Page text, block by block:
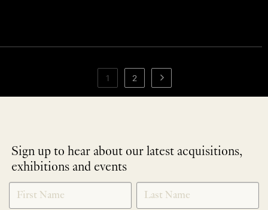
1 2
Sign up to hear about our latest acquisitions,
exhibitions and events
NEWLETTER
SIGNUP
*